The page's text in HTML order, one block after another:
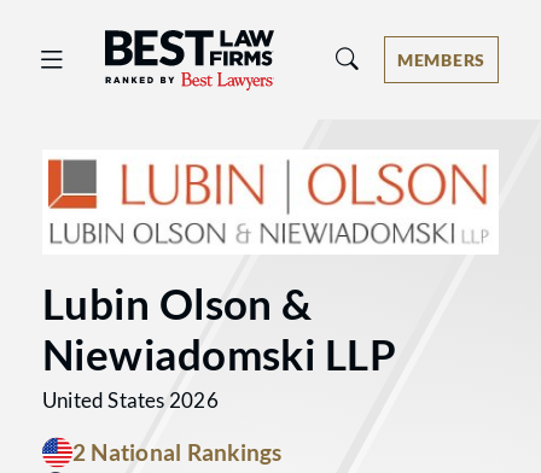
Best Law Firms® - Ranked by Best
MEMBERS
Lubin Olson &
Niewiadomski LLP
United States 2026
2 National Rankings